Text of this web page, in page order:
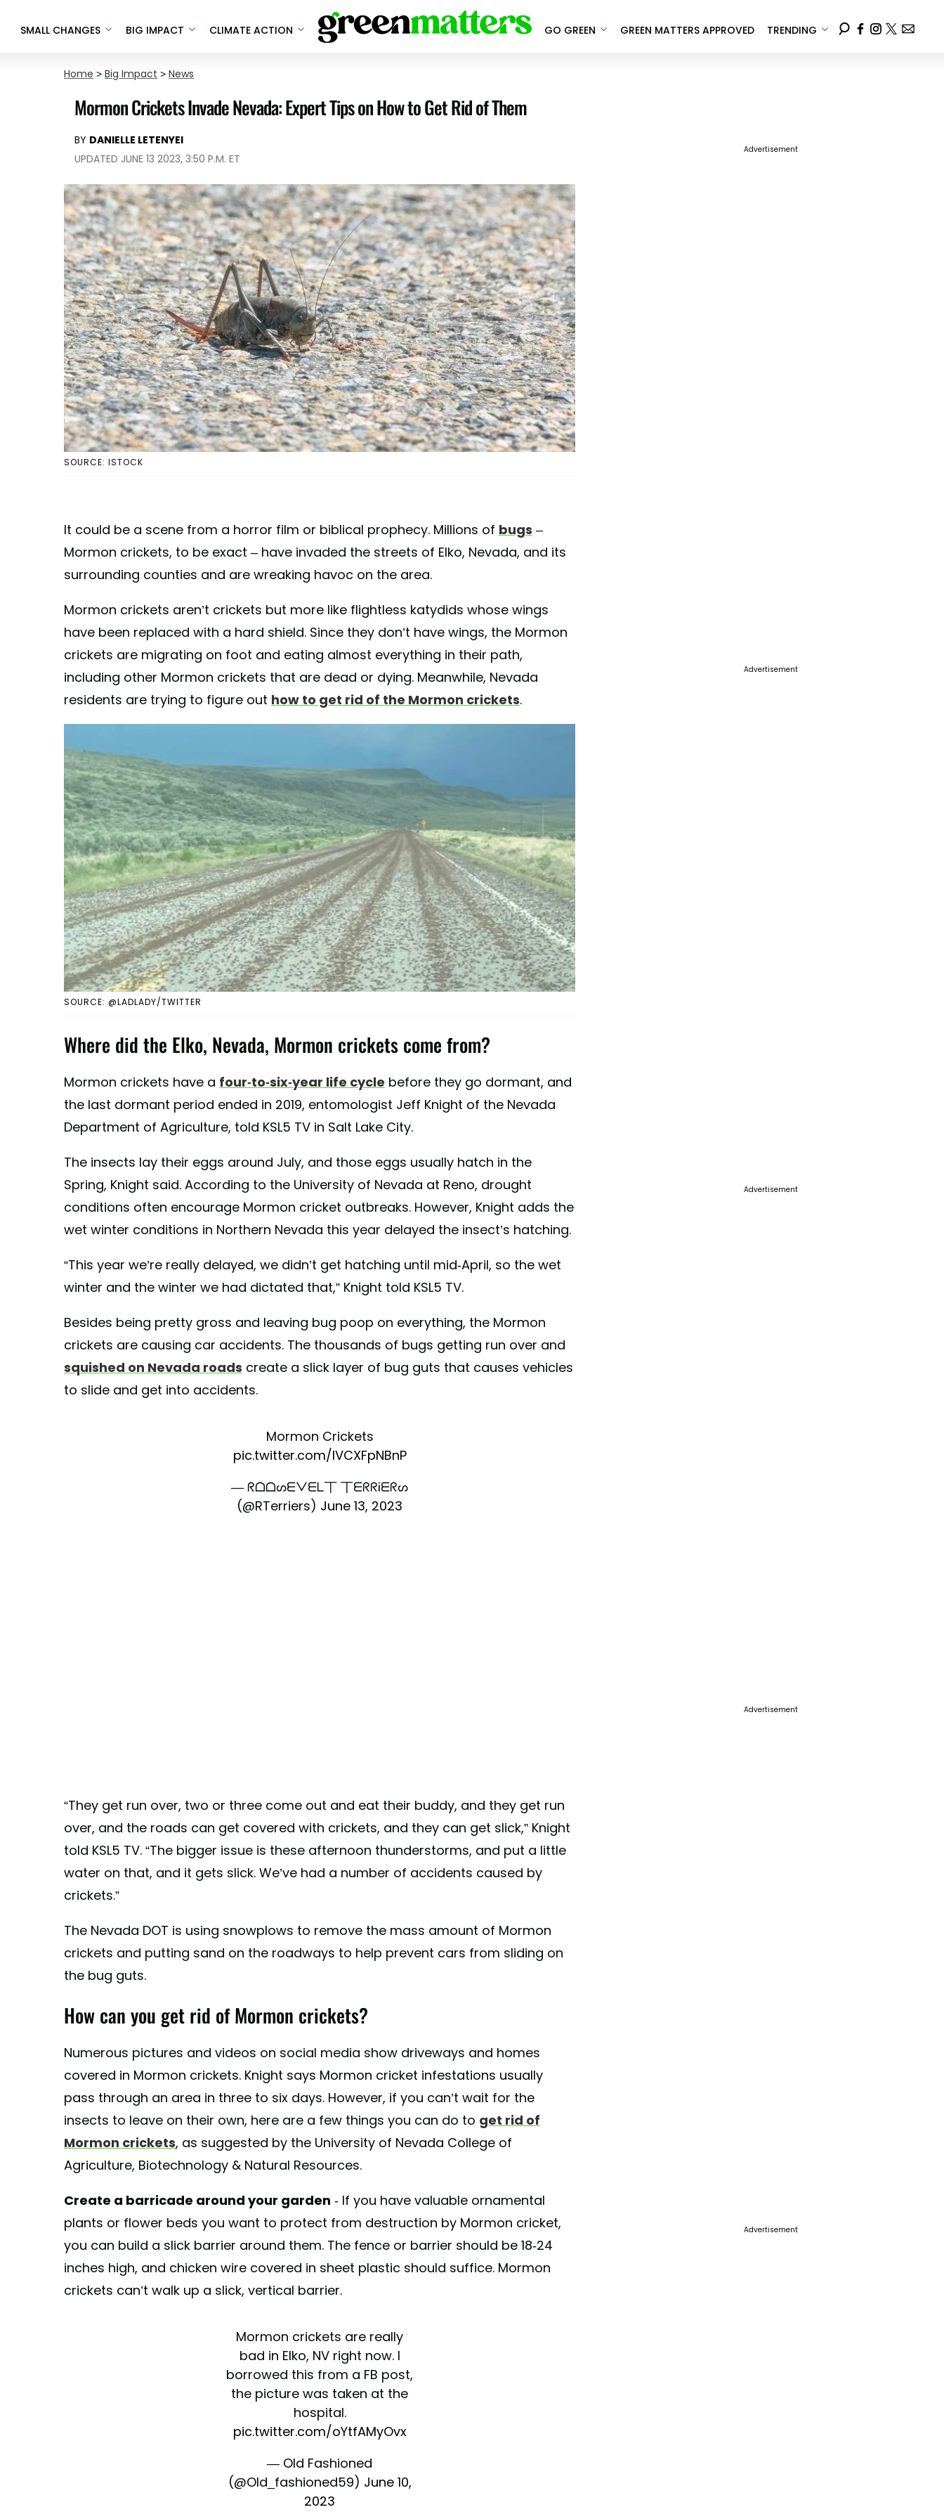
SMALL CHANGES BIG IMPACT CLIMATE ACTION GO GREEN GREEN MATTERS APPROVED TRENDING
Home > Big Impact > News
Mormon Crickets Invade Nevada: Expert Tips on How to Get Rid of Them
BY DANIELLE LETENYEI
UPDATED JUNE 13 2023, 3:50 P.M. ET
SOURCE: ISTOCK
It could be a scene from a horror film or biblical prophecy. Millions of bugs –
Mormon crickets, to be exact – have invaded the streets of Elko, Nevada, and its
surrounding counties and are wreaking havoc on the area.
Mormon crickets aren’t crickets but more like flightless katydids whose wings
have been replaced with a hard shield. Since they don’t have wings, the Mormon
crickets are migrating on foot and eating almost everything in their path,
including other Mormon crickets that are dead or dying. Meanwhile, Nevada
residents are trying to figure out how to get rid of the Mormon crickets.
SOURCE: @LADLADY/TWITTER
Where did the Elko, Nevada, Mormon crickets come from?
Mormon crickets have a four-to-six-year life cycle before they go dormant, and
the last dormant period ended in 2019, entomologist Jeff Knight of the Nevada
Department of Agriculture, told KSL5 TV in Salt Lake City.
The insects lay their eggs around July, and those eggs usually hatch in the
Spring, Knight said. According to the University of Nevada at Reno, drought
conditions often encourage Mormon cricket outbreaks. However, Knight adds the
wet winter conditions in Northern Nevada this year delayed the insect’s hatching.
“This year we’re really delayed, we didn’t get hatching until mid-April, so the wet
winter and the winter we had dictated that,” Knight told KSL5 TV.
Besides being pretty gross and leaving bug poop on everything, the Mormon
crickets are causing car accidents. The thousands of bugs getting run over and
squished on Nevada roads create a slick layer of bug guts that causes vehicles
to slide and get into accidents.
Mormon Crickets
pic.twitter.com/lVCXFpNBnP
— ᖇᗝᗝᔕᗴᐯᗴᒪ丅 丅ᗴᖇᖇᎥᗴᖇᔕ
(@RTerriers) June 13, 2023
“They get run over, two or three come out and eat their buddy, and they get run
over, and the roads can get covered with crickets, and they can get slick,” Knight
told KSL5 TV. “The bigger issue is these afternoon thunderstorms, and put a little
water on that, and it gets slick. We’ve had a number of accidents caused by
crickets.”
The Nevada DOT is using snowplows to remove the mass amount of Mormon
crickets and putting sand on the roadways to help prevent cars from sliding on
the bug guts.
How can you get rid of Mormon crickets?
Numerous pictures and videos on social media show driveways and homes
covered in Mormon crickets. Knight says Mormon cricket infestations usually
pass through an area in three to six days. However, if you can’t wait for the
insects to leave on their own, here are a few things you can do to get rid of
Mormon crickets, as suggested by the University of Nevada College of
Agriculture, Biotechnology & Natural Resources.
Create a barricade around your garden - If you have valuable ornamental
plants or flower beds you want to protect from destruction by Mormon cricket,
you can build a slick barrier around them. The fence or barrier should be 18-24
inches high, and chicken wire covered in sheet plastic should suffice. Mormon
crickets can’t walk up a slick, vertical barrier.
Mormon crickets are really
bad in Elko, NV right now. I
borrowed this from a FB post,
the picture was taken at the
hospital.
pic.twitter.com/oYtfAMyOvx
— Old Fashioned
(@Old_fashioned59) June 10,
2023
Advertisement
Advertisement
Advertisement
Advertisement
Advertisement